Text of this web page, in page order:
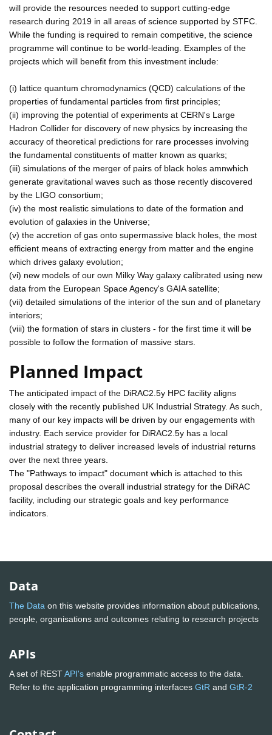
will provide the resources needed to support cutting-edge
research during 2019 in all areas of science supported by STFC.
While the funding is required to remain competitive, the science
programme will continue to be world-leading. Examples of the
projects which will benefit from this investment include:
(i) lattice quantum chromodynamics (QCD) calculations of the
properties of fundamental particles from first principles;
(ii) improving the potential of experiments at CERN's Large
Hadron Collider for discovery of new physics by increasing the
accuracy of theoretical predictions for rare processes involving
the fundamental constituents of matter known as quarks;
(iii) simulations of the merger of pairs of black holes amnwhich
generate gravitational waves such as those recently discovered
by the LIGO consortium;
(iv) the most realistic simulations to date of the formation and
evolution of galaxies in the Universe;
(v) the accretion of gas onto supermassive black holes, the most
efficient means of extracting energy from matter and the engine
which drives galaxy evolution;
(vi) new models of our own Milky Way galaxy calibrated using new
data from the European Space Agency's GAIA satellite;
(vii) detailed simulations of the interior of the sun and of planetary
interiors;
(viii) the formation of stars in clusters - for the first time it will be
possible to follow the formation of massive stars.
Planned Impact
The anticipated impact of the DiRAC2.5y HPC facility aligns
closely with the recently published UK Industrial Strategy. As such,
many of our key impacts will be driven by our engagements with
industry. Each service provider for DiRAC2.5y has a local
industrial strategy to deliver increased levels of industrial returns
over the next three years.
The "Pathways to impact" document which is attached to this
proposal describes the overall industrial strategy for the DiRAC
facility, including our strategic goals and key performance
indicators.
Data
The Data on this website provides information about publications,
people, organisations and outcomes relating to research projects
APIs
A set of RESTAPI's enable programmatic access to the data.
Refer to the application programming interfaces GtR and GtR-2